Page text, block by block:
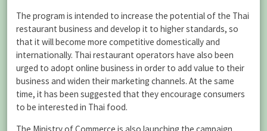
The program is intended to increase the potential of the Thai
restaurant business and develop it to higher standards, so
that it will become more competitive domestically and
internationally. Thai restaurant operators have also been
urged to adopt online business in order to add value to their
business and widen their marketing channels. At the same
time, it has been suggested that they encourage consumers
to be interested in Thai food.